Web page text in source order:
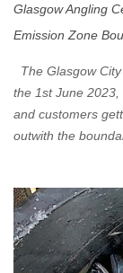
Glasgow Angling
Emission Zone
The Glasgow
the 1st June
and customers
outwith the
Eastbound come
cities in Scotland
June 2023. Zones
effect in June